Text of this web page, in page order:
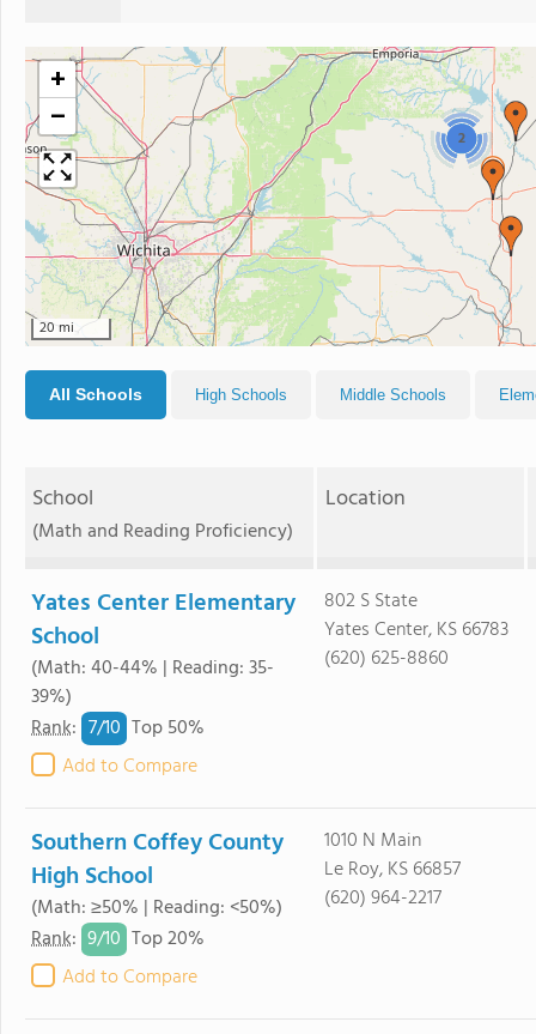
2
+
−
20 mi
All Schools High Schools Middle Schools
School
(Math and Reading Proficiency)
Location
Yates Center Elementary
School
(Math: 40-44% | Reading: 35-
39%)
Rank: 7/10 Top 50%
Add to Compare
802 S State
Yates Center, KS 66783
(620) 625-8860
Southern Coffey County
High School
(Math: ≥50% | Reading: <50%)
Rank: 9/10 Top 20%
Add to Compare
1010 N Main
Le Roy, KS 66857
(620) 964-2217